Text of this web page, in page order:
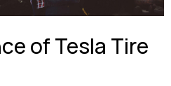
of Tesla Tire